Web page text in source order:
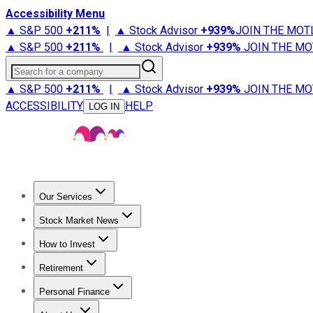
Accessibility Menu
▲ S&P 500 +211% | ▲ Stock Advisor +939%JOIN THE
▲ S&P 500 +211% | ▲ Stock Advisor +939% JOIN THE
Search for a company
▲ S&P 500 +211% | ▲ Stock Advisor +939% JOIN THE
ACCESSIBILITY
LOG IN HELP
Our Services
Stock Advisor
Stock Market News
Trending NewsStock Market News
How to Invest
How to Invest Money
Retirement
Retirement NewsRetirement 101
Personal Finance
Best Credit Cards